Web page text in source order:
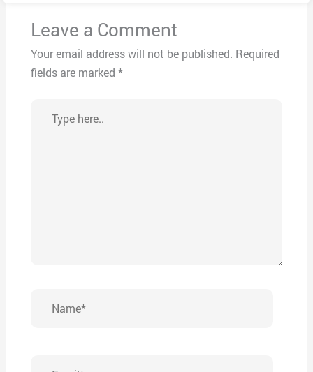
Leave a Comment
Your email address will not be published. Required
fields are marked *
here..